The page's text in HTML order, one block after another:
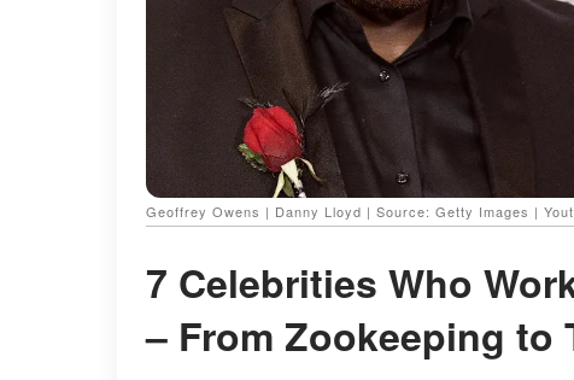
Geoffrey Owens | Danny Lloyd | Source: Getty Images |
7 Celebrities Who
– From Zookeeping to